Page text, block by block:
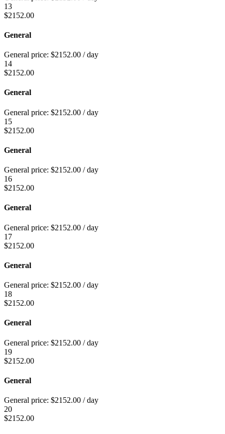
13
$2152.00
General
General price: $2152.00 / day
14
$2152.00
General
General price: $2152.00 / day
15
$2152.00
General
General price: $2152.00 / day
16
$2152.00
General
General price: $2152.00 / day
17
$2152.00
General
General price: $2152.00 / day
18
$2152.00
General
General price: $2152.00 / day
19
$2152.00
General
General price: $2152.00 / day
20
$2152.00